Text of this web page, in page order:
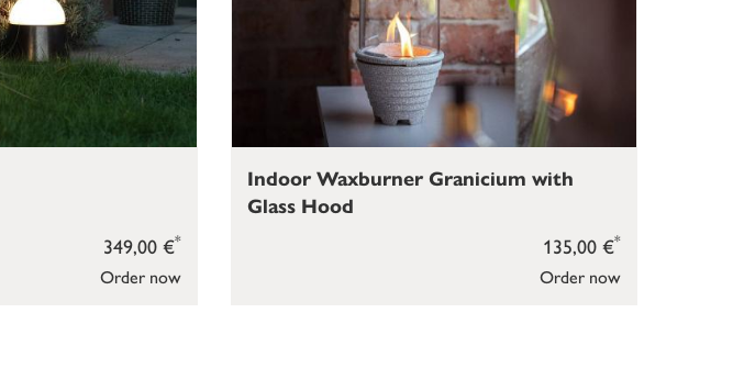
Order now
349,00 €*
Order now
135,00 €*
Indoor Waxburner Granicium with
Glass Hood